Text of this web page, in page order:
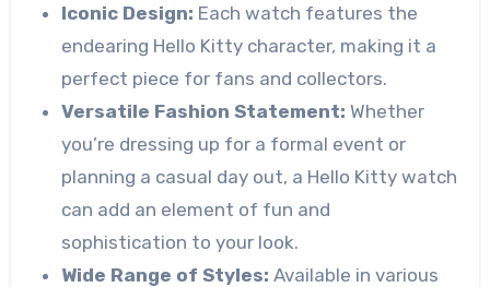
Iconic Design: Each watch features the
endearing Hello Kitty character, making it a
perfect piece for fans and collectors.
Versatile Fashion Statement: Whether
you’re dressing up for a formal event or
planning a casual day out, a Hello Kitty watch
can add an element of fun and
sophistication to your look.
Wide Range of Styles: Available in various